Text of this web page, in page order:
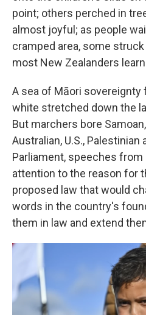
point; others perched in
almost joyful; as people
cramped area, some
most New Zealanders
A sea of Māori sovereignty
white stretched down the
But marchers bore
Australian, U.S.,
Parliament, speeches
attention to the reason for
proposed law that would
words in the country's
them in law and extend